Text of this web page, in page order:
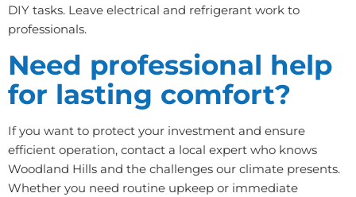
DIY tasks. Leave electrical and refrigerant work to
professionals.
Need professional help
for lasting comfort?
If you want to protect your investment and ensure
efficient operation, contact a local expert who knows
Woodland Hills and the challenges our climate presents.
Whether you need routine upkeep or immediate